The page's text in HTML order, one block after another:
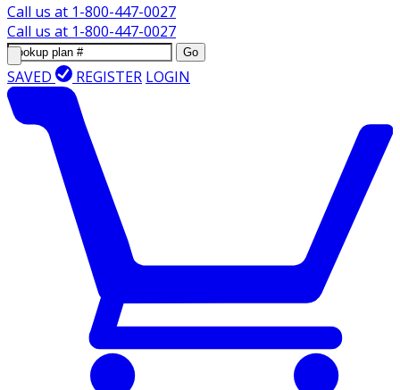
Call us at 1-800-447-0027
Call us at 1-800-447-0027
Go
SAVED REGISTER LOGIN